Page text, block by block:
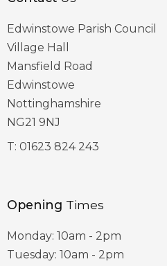
Edwinstowe Parish Council
Village Hall
Mansfield Road
Edwinstowe
Nottinghamshire
NG21 9NJ
T: 01623 824 243
Opening Times
Monday: 10am - 2pm
Tuesday: 10am - 2pm